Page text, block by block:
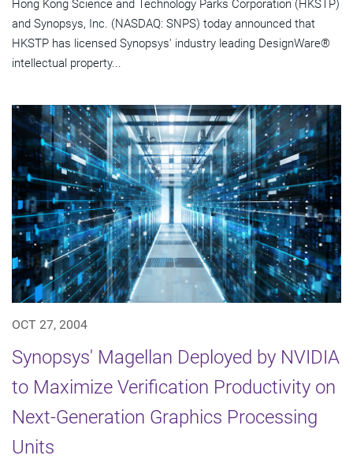
Hong Kong Science and Technology Parks Corporation (HKSTP)
and Synopsys, Inc. (NASDAQ: SNPS) today announced that
HKSTP has licensed Synopsys' industry leading DesignWare®
intellectual property...
OCT 27, 2004
Synopsys' Magellan Deployed by NVIDIA
to Maximize Verification Productivity on
Next-Generation Graphics Processing
Units